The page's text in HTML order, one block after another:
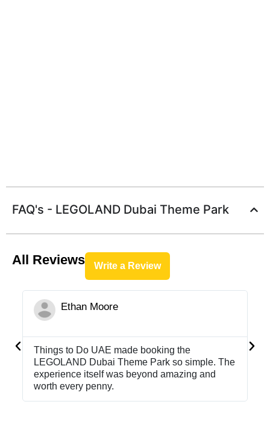
FAQ's - LEGOLAND Dubai Theme Park
All Reviews Write a Review
Ethan Moore
Things to Do UAE made booking the
LEGOLAND Dubai Theme Park so simple. The
experience itself was beyond amazing and
worth every penny.